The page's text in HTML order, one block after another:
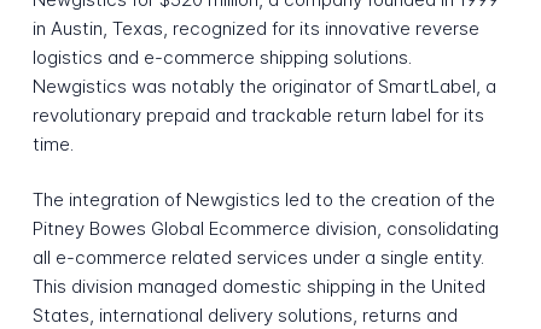
in Austin, Texas, recognized for its innovative reverse
logistics and e-commerce shipping solutions.
Newgistics was notably the originator of SmartLabel, a
revolutionary prepaid and trackable return label for its
time.
The integration of Newgistics led to the creation of the
Pitney Bowes Global Ecommerce division, consolidating
all e-commerce related services under a single entity.
This division managed domestic shipping in the United
States, international delivery solutions, returns and